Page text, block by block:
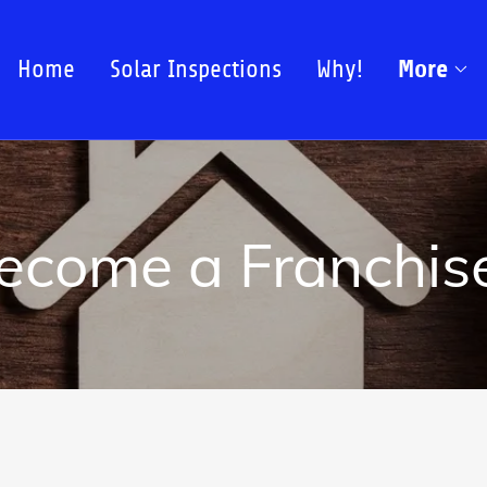
Home Solar Inspections Why! More
a